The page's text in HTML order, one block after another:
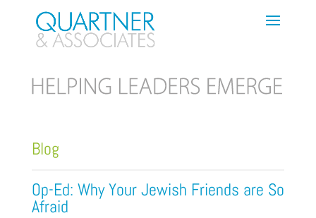
Blog
Op-Ed: Why Your Jewish Friends are So
Afraid